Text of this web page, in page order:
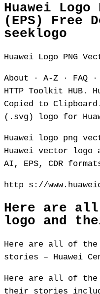
Huawei Logo
(EPS) Free
seeklogo
Huawei Logo PNG
About · A‑Z · FAQ
HTTP Toolkit HUB.
Copied to
(.svg) logo for
Huawei logo png
Huawei vector logo
AI, EPS, CDR
http s://
Here are
logo and
Here are all of the
stories – Huawei
Here are all of the
their stories